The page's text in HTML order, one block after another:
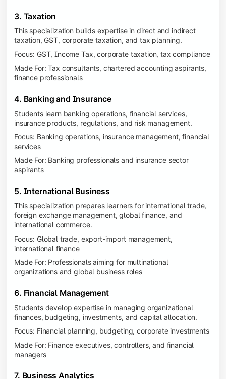
3. Taxation
This specialization builds expertise in direct and indirect
taxation, GST, corporate taxation, and tax planning.
Focus: GST, Income Tax, corporate taxation, tax compliance
Made For: Tax consultants, chartered accounting aspirants,
finance professionals
4. Banking and Insurance
Students learn banking operations, financial services,
insurance products, regulations, and risk management.
Focus: Banking operations, insurance management, financial
services
Made For: Banking professionals and insurance sector
aspirants
5. International Business
This specialization prepares learners for international trade,
foreign exchange management, global finance, and
international commerce.
Focus: Global trade, export-import management,
international finance
Made For: Professionals aiming for multinational
organizations and global business roles
6. Financial Management
Students develop expertise in managing organizational
finances, budgeting, investments, and capital allocation.
Focus: Financial planning, budgeting, corporate investments
Made For: Finance executives, controllers, and financial
managers
7. Business Analytics